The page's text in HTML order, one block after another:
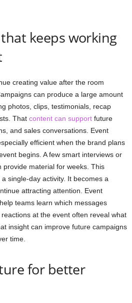
keeps working
creating value after the room
can produce a large amount
photos, clips, testimonials, recap
That content can support future
and sales conversations. Event
efficient when the brand plans
begins. A few smart interviews or
provide material for weeks. This
single-day activity. It becomes a
attracting attention. Event
teams learn which messages
at the event often reveal what
insight can improve future campaigns
time.
for better